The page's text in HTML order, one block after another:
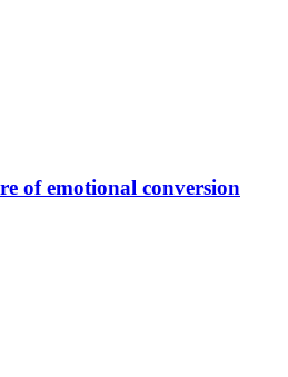
of emotional conversion